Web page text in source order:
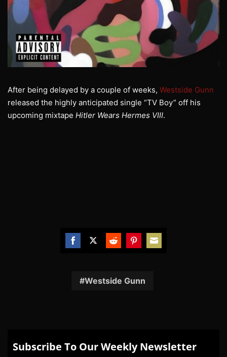
After being delayed by a couple of weeks, Westside Gunn
released the highly anticipated single “TV Boy” off his
upcoming mixtape Hitler Wears Hermes VIII.
Facebook
TwitterRedditPinterest
Westside Gunn
Subscribe To Our Weekly Newsletter